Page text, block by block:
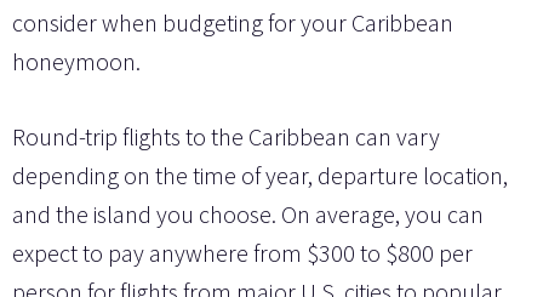
consider when budgeting for your Caribbean
honeymoon.
Round-trip flights to the Caribbean can vary
depending on the time of year, departure location,
and the island you choose. On average, you can
expect to pay anywhere from $300 to $800 per